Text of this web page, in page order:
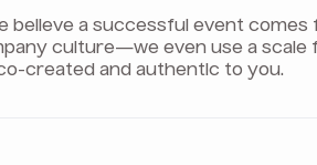
believe a successful event
culture—we even use a scale
created and authentic to you.